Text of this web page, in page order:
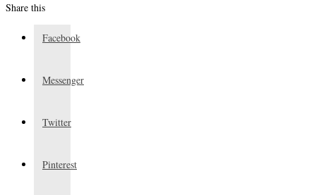
Share this
Facebook
Messenger
Twitter
Pinterest